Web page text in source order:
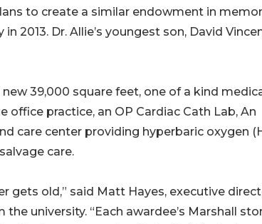
to create a similar endowment in
2013. Dr. Allie’s youngest son, David
39,000 square feet, one of a kind
practice, an OP Cardiac Cath Lab, An
care center providing hyperbaric oxygen
care.
gets old,” said Matt Hayes, executive
university. “Each awardee’s Marshall